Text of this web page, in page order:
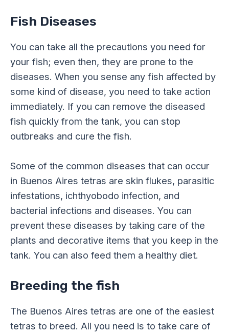
Fish Diseases
You can take all the precautions you need for
your fish; even then, they are prone to the
diseases. When you sense any fish affected by
some kind of disease, you need to take action
immediately. If you can remove the diseased
fish quickly from the tank, you can stop
outbreaks and cure the fish.
Some of the common diseases that can occur
in Buenos Aires tetras are skin flukes, parasitic
infestations, ichthyobodo infection, and
bacterial infections and diseases. You can
prevent these diseases by taking care of the
plants and decorative items that you keep in the
tank. You can also feed them a healthy diet.
Breeding the fish
The Buenos Aires tetras are one of the easiest
tetras to breed. All you need is to take care of